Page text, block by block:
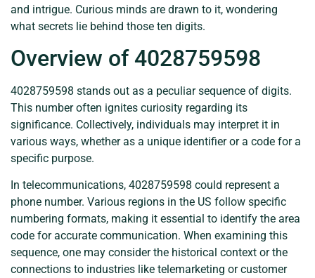
and intrigue. Curious minds are drawn to it, wondering
what secrets lie behind those ten digits.
Overview of 4028759598
4028759598 stands out as a peculiar sequence of digits.
This number often ignites curiosity regarding its
significance. Collectively, individuals may interpret it in
various ways, whether as a unique identifier or a code for a
specific purpose.
In telecommunications, 4028759598 could represent a
phone number. Various regions in the US follow specific
numbering formats, making it essential to identify the area
code for accurate communication. When examining this
sequence, one may consider the historical context or the
connections to industries like telemarketing or customer